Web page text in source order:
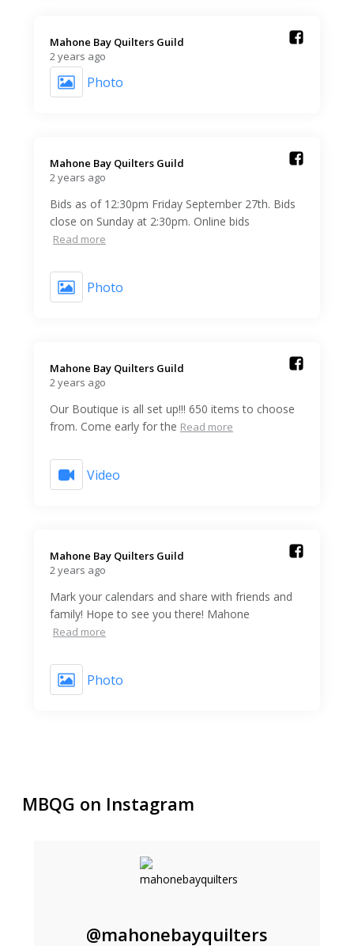
Mahone Bay Quilters Guild️
2 years ago
Photo
Mahone Bay Quilters Guild️
2 years ago
Bids as of 12:30pm Friday September 27th. Bids
close on Sunday at 2:30pm. Online bids
Read more
Photo
Mahone Bay Quilters Guild️
2 years ago
Our Boutique is all set up!!! 650 items to choose
from. Come early for the Read more
Video
Mahone Bay Quilters Guild️
2 years ago
Mark your calendars and share with friends and
family! Hope to see you there! Mahone
Read more
Photo
MBQG on Instagram
@mahonebayquilters